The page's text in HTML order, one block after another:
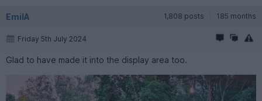
EmilA 1,808 posts 185 months
Friday 5th July 2024
Glad to have made it into the display area too.